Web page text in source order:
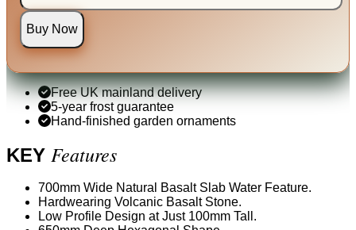
Buy Now
Free UK mainland delivery
5-year frost guarantee
Hand-finished garden ornaments
KEY Features
700mm Wide Natural Basalt Slab Water Feature.
Hardwearing Volcanic Basalt Stone.
Low Profile Design at Just 100mm Tall.